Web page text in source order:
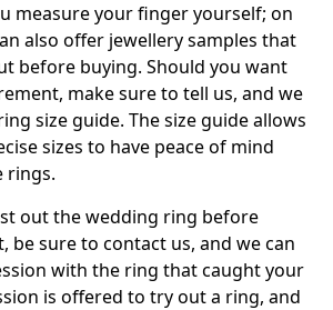
measure your finger yourself; on
also offer jewellery samples that
before buying. Should you want
make sure to tell us, and we
size guide. The size guide allows
sizes to have peace of mind
rings.
out the wedding ring before
be sure to contact us, and we can
with the ring that caught your
is offered to try out a ring, and